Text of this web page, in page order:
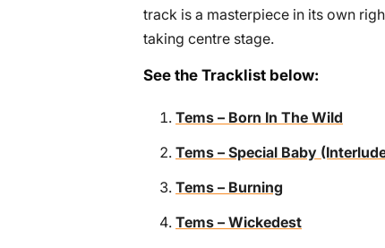
track is a masterpiece in its own
taking centre stage.
See the Tracklist below:
Tems – Born In The Wild
Tems – Special Baby
Tems – Burning
Tems – Wickedest